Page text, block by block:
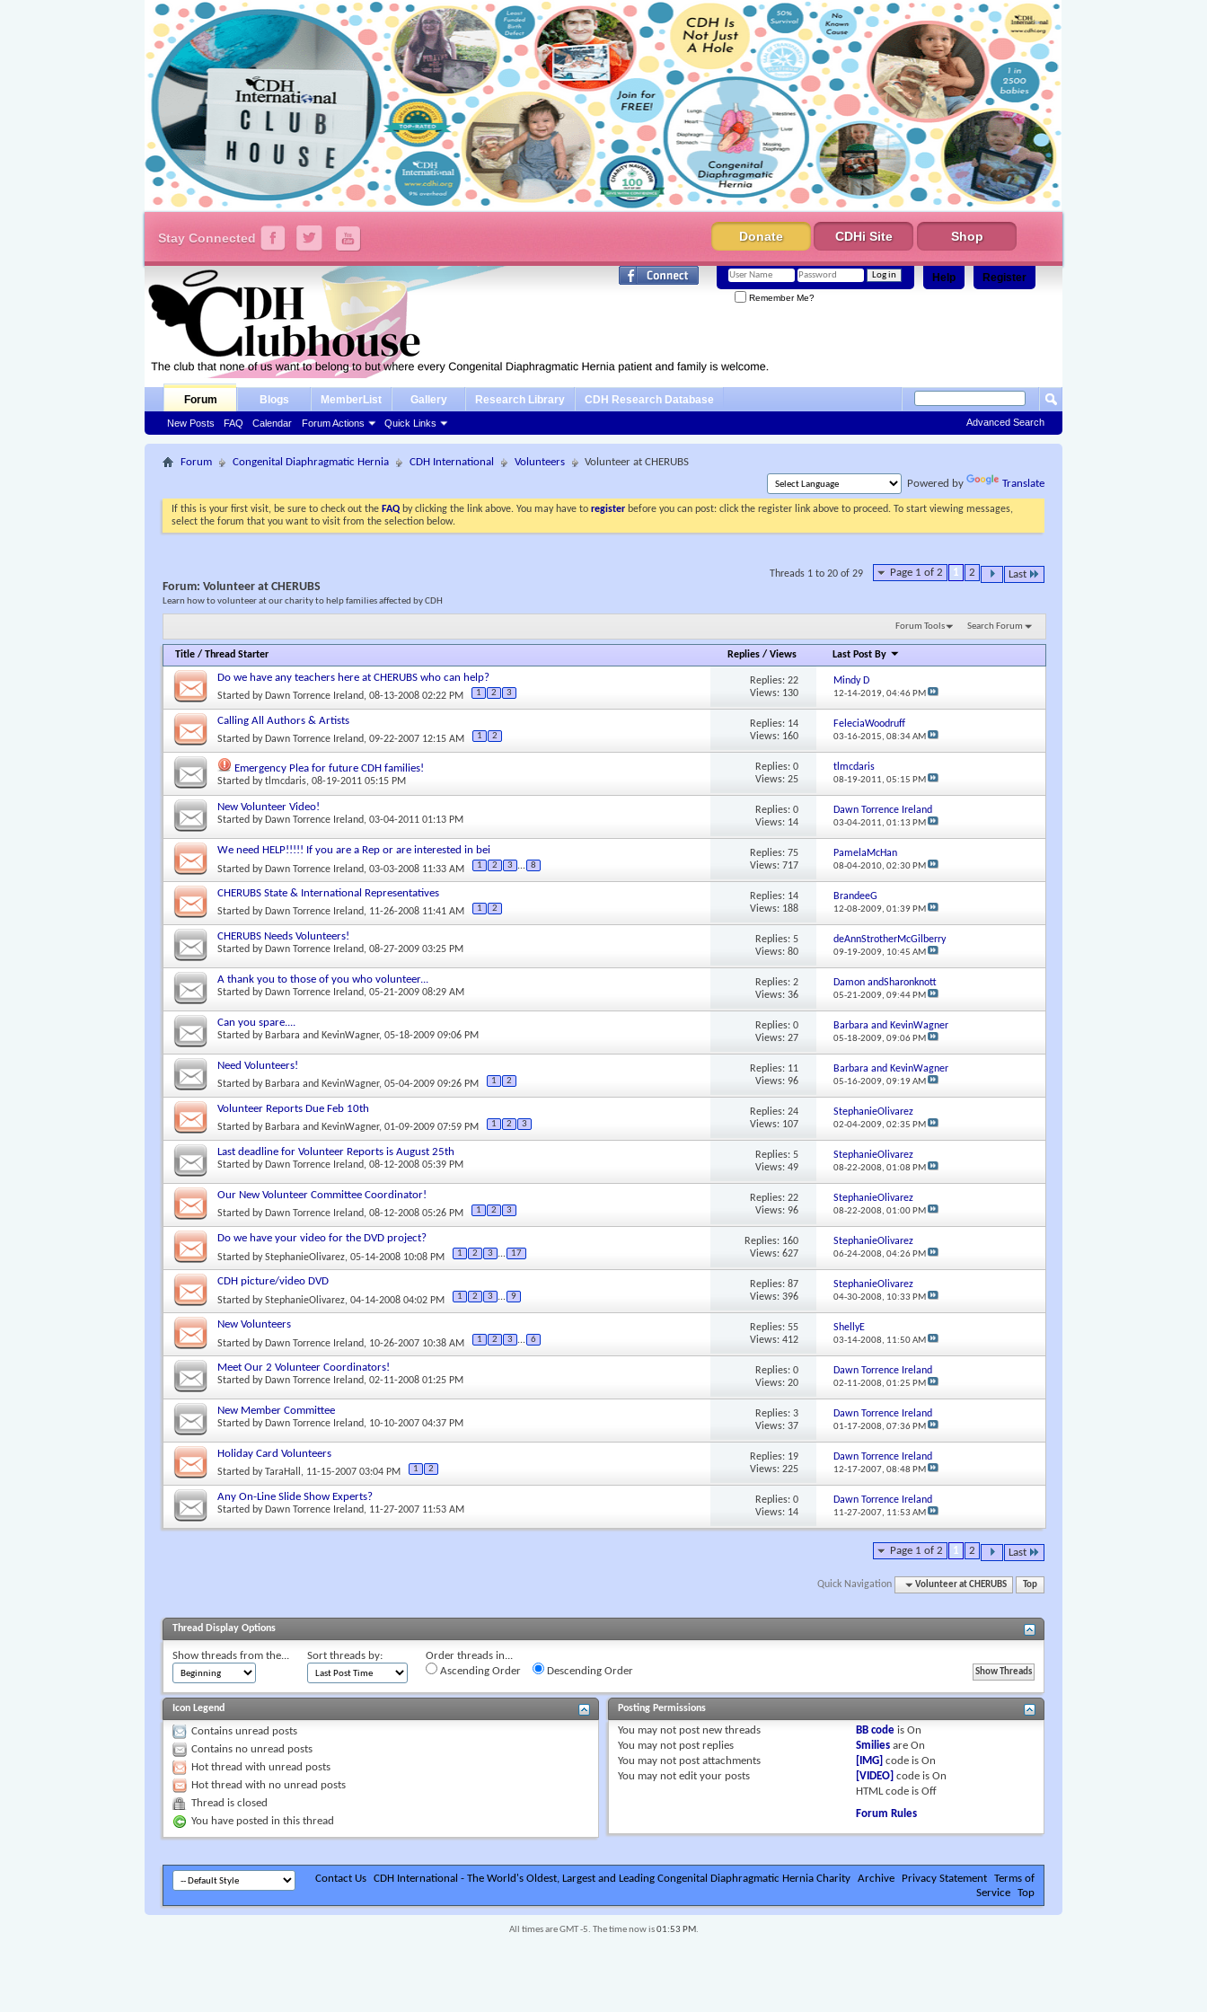
Stay Connected Donate CDHi Site Shop
Register
Help
Remember Me?
Forum
New Posts FAQ Calendar Forum Actions Quick Links
Blogs MemberList Gallery Research Library CDH Research Database
Advanced Search
Forum Congenital Diaphragmatic Hernia CDH International Volunteers
Volunteer at CHERUBS
Powered by
Translate
If this is your first visit, be sure to check out the FAQ by clicking the link above. You may have toregister before you can post: click the register link above to proceed. To start viewing messages,
select the forum that you want to visit from the selection below.
Page 1 of 2 1 2 Last
Threads 1 to 20 of 29
Forum:Volunteer at CHERUBS
Learn how to volunteer at our charity to help families affected by CDH
Forum Tools Search Forum
Title /Thread Starter Replies /Views Last Post By
Do we have any teachers here at CHERUBS who can help?
Started by Dawn Torrence Ireland, 08-13-2008 02:22 PM 1 2 3
Replies: 22
Views: 130
Mindy D
12-14-2019,04:46 PM
Calling All Authors & Artists
Started by Dawn Torrence Ireland, 09-22-2007 12:15 AM 1 2
Replies: 14
Views: 160
FeleciaWoodruff
03-16-2015,08:34 AM
Emergency Plea for future CDH families!
Started bytlmcdaris, 08-19-2011 05:15 PM
Replies: 0
Views: 25
tlmcdaris
08-19-2011,05:15 PM
New Volunteer Video!
Started by Dawn Torrence Ireland, 03-04-2011 01:13 PM
Replies: 0
Views: 14
Dawn Torrence Ireland
03-04-2011,01:13 PM
We need HELP!!!!! If you are a Rep or are interested in bei
Started by Dawn Torrence Ireland, 03-03-2008 11:33 AM 1 2 3 ... 8
Replies: 75
Views: 717
PamelaMcHan
08-04-2010,02:30 PM
CHERUBS State & International Representatives
Started by Dawn Torrence Ireland, 11-26-2008 11:41 AM 1 2
Replies: 14
Views: 188
BrandeeG
12-08-2009,01:39 PM
CHERUBS Needs Volunteers!
Started by Dawn Torrence Ireland, 08-27-2009 03:25 PM
Replies: 5
Views: 80
deAnnStrotherMcGilberry
09-19-2009, 10:45 AM
A thank you to those of you who volunteer...
Started by Dawn Torrence Ireland, 05-21-2009 08:29 AM
Replies: 2
Views: 36
Damon andSharonknott
05-21-2009,09:44 PM
Can you spare....
Started by Barbara and KevinWagner, 05-18-2009 09:06 PM
Replies: 0
Views: 27
Barbara and KevinWagner
05-18-2009,09:06 PM
Need Volunteers!
Started by Barbara and KevinWagner, 05-04-2009 09:26 PM 1 2
Replies: 11
Views: 96
Barbara and KevinWagner
05-16-2009,09:19 AM
Volunteer Reports Due Feb 10th
Started by Barbara and KevinWagner, 01-09-2009 07:59 PM 1 2 3
Replies: 24
Views: 107
StephanieOlivarez
02-04-2009,02:35 PM
Last deadline for Volunteer Reports is August 25th
Started by Dawn Torrence Ireland, 08-12-2008 05:39 PM
Replies: 5
Views: 49
StephanieOlivarez
08-22-2008,01:08 PM
Our New Volunteer Committee Coordinator!
Started by Dawn Torrence Ireland, 08-12-2008 05:26 PM 1 2 3
Replies: 22
Views: 96
StephanieOlivarez
08-22-2008,01:00 PM
Do we have your video for the DVD project?
Started byStephanieOlivarez, 05-14-2008 10:08 PM 1 2 3 ... 17
Replies: 160
Views: 627
StephanieOlivarez
06-24-2008,04:26 PM
CDH picture/video DVD
Started byStephanieOlivarez, 04-14-2008 04:02 PM 1 2 3 ... 9
Replies: 87
Views: 396
StephanieOlivarez
04-30-2008, 10:33 PM
New Volunteers
Started by Dawn Torrence Ireland, 10-26-2007 10:38 AM 1 2 3 ... 6
Replies: 55
Views: 412
ShellyE
03-14-2008, 11:50 AM
Meet Our 2 Volunteer Coordinators!
Started by Dawn Torrence Ireland, 02-11-2008 01:25 PM
Replies: 0
Views: 20
Dawn Torrence Ireland
02-11-2008,01:25 PM
New Member Committee
Started by Dawn Torrence Ireland, 10-10-2007 04:37 PM
Replies: 3
Views: 37
Dawn Torrence Ireland
01-17-2008,07:36 PM
Holiday Card Volunteers
Started byTaraHall , 11-15-2007 03:04 PM 1 2
Replies: 19
Views: 225
Dawn Torrence Ireland
12-17-2007,08:48 PM
Any On-Line Slide Show Experts?
Started by Dawn Torrence Ireland, 11-27-2007 11:53 AM
Replies: 0
Views: 14
Dawn Torrence Ireland
11-27-2007, 11:53 AM
Page 1 of 2 1 2 Last
Quick Navigation Volunteer at CHERUBS Top
Thread Display Options
Show threads from the... Sort threads by:
Order threads in...
Ascending Order
Descending Order
Icon Legend
Contains unread posts
Contains no unread posts
Hot thread with unread posts
Hot thread with no unread posts
Thread is closed
You have posted in this thread
Posting Permissions
You may notpost new threads
You may notpost replies
You may notpost attachments
You may notedit your posts
BB code isOn
Smilies areOn
[IMG] code isOn
[VIDEO] code isOn
HTML code isOff
Forum Rules
Contact Us CDH International - The World's Oldest, Largest and Leading Congenital Diaphragmatic Hernia Charity Archive Privacy Statement
Terms of
Service
Top
All times are GMT -5. The time now is01:53 PM.